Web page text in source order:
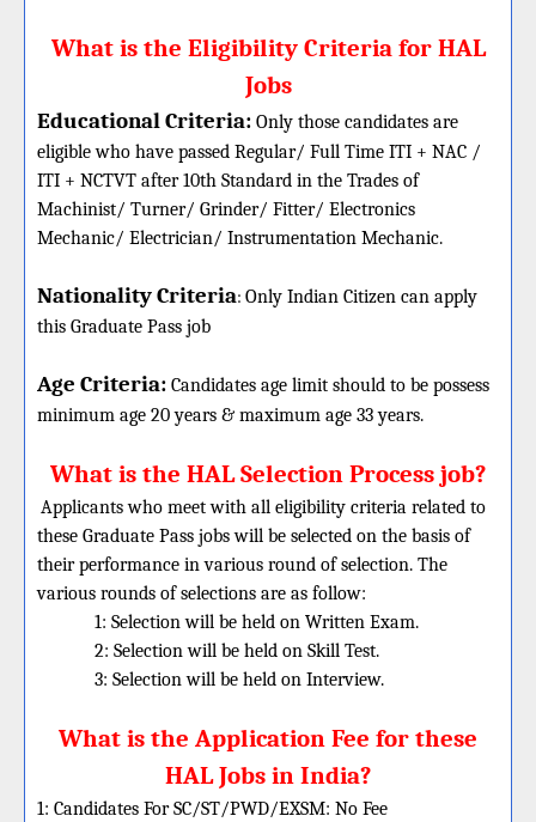
What is the Eligibility Criteria for HAL
Jobs
Educational Criteria: Only those candidates are
eligible who have passed Regular/ Full Time ITI + NAC /
ITI + NCTVT after 10th Standard in the Trades of
Machinist/ Turner/ Grinder/ Fitter/ Electronics
Mechanic/ Electrician/ Instrumentation Mechanic.
Nationality Criteria: Only Indian Citizen can apply
this Graduate Pass job
Age Criteria: Candidates age limit should to be possess
minimum age 20 years & maximum age 33 years.
What is the HAL Selection Process job?
Applicants who meet with all eligibility criteria related to
these Graduate Pass jobs will be selected on the basis of
their performance in various round of selection. The
various rounds of selections are as follow:
1: Selection will be held on Written Exam.
2: Selection will be held on Skill Test.
3: Selection will be held on Interview.
What is the Application Fee for these
HAL Jobs in India?
1: Candidates For SC/ST/PWD/EXSM: No Fee